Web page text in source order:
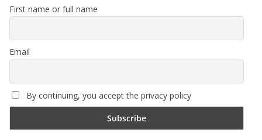
First name or full name
Email
By continuing, you accept the privacy policy